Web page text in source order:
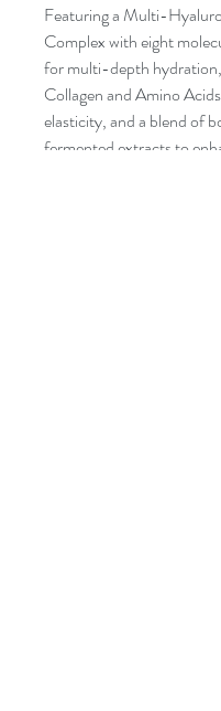
Featuring a Multi-
Complex with eight
for multi-depth
Collagen and Amino
elasticity, and a blend of
fermented extracts to